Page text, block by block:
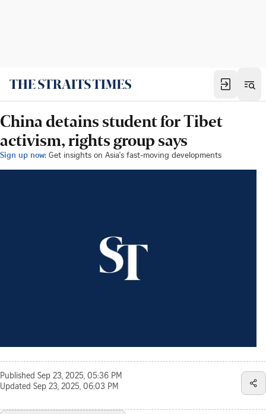
China detains student for Tibet
activism, rights group says
Sign up now: Get insights on Asia's fast-moving developments
Published Sep 23, 2025, 05:36 PM
Updated Sep 23, 2025, 06:03 PM